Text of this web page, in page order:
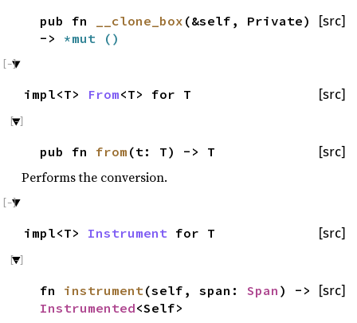
[src]
pub fn __clone_box (&self, Private)
-> *mut ()
[src]
impl<T> From<T> for T
[src]
pub fn from (t: T) -> T
Performs the conversion.
[src]
impl<T> Instrument for T
[src]
fn instrument (self, span: Span ) ->
Instrumented<Self>